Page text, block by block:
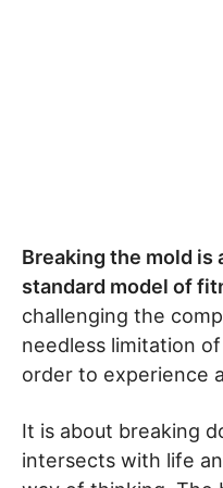
Breaking the mold
standard model of
challenging the
needless limitation
order to experience
It is about breaking
intersects with life